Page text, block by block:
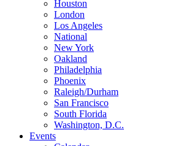
Houston
London
Los Angeles
National
New York
Oakland
Philadelphia
Phoenix
Raleigh/Durham
San Francisco
South Florida
Washington, D.C.
Events